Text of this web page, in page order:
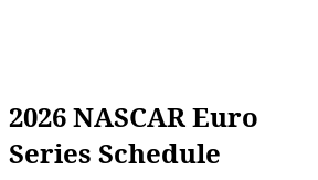
2026 NASCAR Euro
Series Schedule